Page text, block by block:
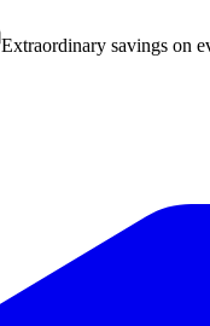
Extraordinary savings on